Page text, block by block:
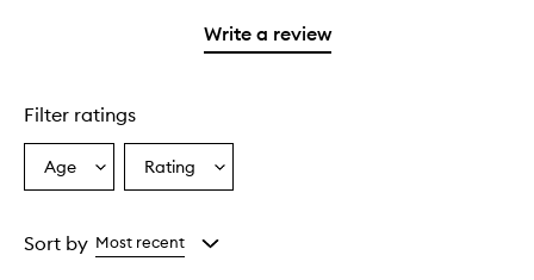
Write a review
Filter ratings
Select
a
from
Age
Select
a
from
the
Rating
Sort by Most recent